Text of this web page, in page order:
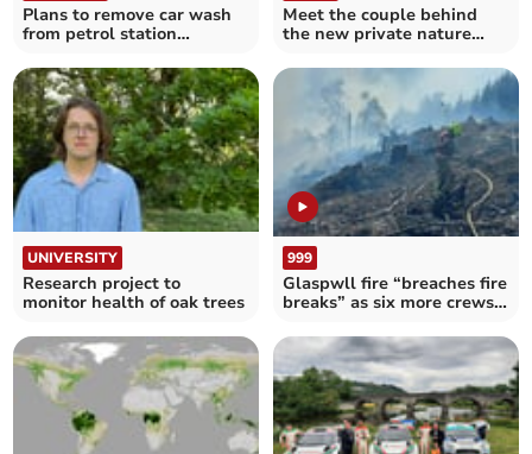
Plans to remove car wash
from petrol station
Meet the couple behind
the new private nature
UNIVERSITY
Research project to
monitor health of oak trees
999
Glaspwll fire “breaches fire
breaks” as six more crews